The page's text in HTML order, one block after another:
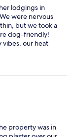
lodgings in
were nervous
but we took a
dog-friendly!
vibes, our heat
Cons: old
bit stiff, cold air
property was in